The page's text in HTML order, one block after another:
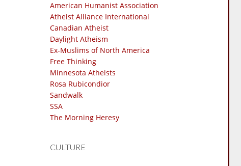
American Humanist Association
Atheist Alliance International
Canadian Atheist
Daylight Atheism
Ex-Muslims of North America
Free Thinking
Minnesota Atheists
Rosa Rubicondior
Sandwalk
SSA
The Morning Heresy
CULTURE